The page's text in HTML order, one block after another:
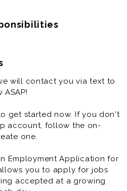
with the Chick-fil-A
and opportunities for
with no experience
will contact you via text to
get started now. If you don't
account, follow the on-
one.
Employment Application for
you to apply for jobs
accepted at a growing